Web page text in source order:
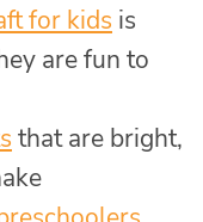
for kids is
are fun to
that are bright,